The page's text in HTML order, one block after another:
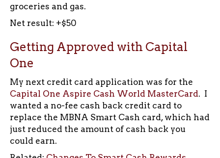
groceries and gas.
Net result: +$50
Getting Approved with Capital
One
My next credit card application was for the
Capital One Aspire Cash World MasterCard. I
wanted a no-fee cash back credit card to
replace the MBNA Smart Cash card, which had
just reduced the amount of cash back you
could earn.